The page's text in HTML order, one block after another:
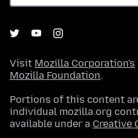
Visit Mozilla Corporation's
Mozilla Foundation.
Portions of this content
individual mozilla.org
available under a Creative